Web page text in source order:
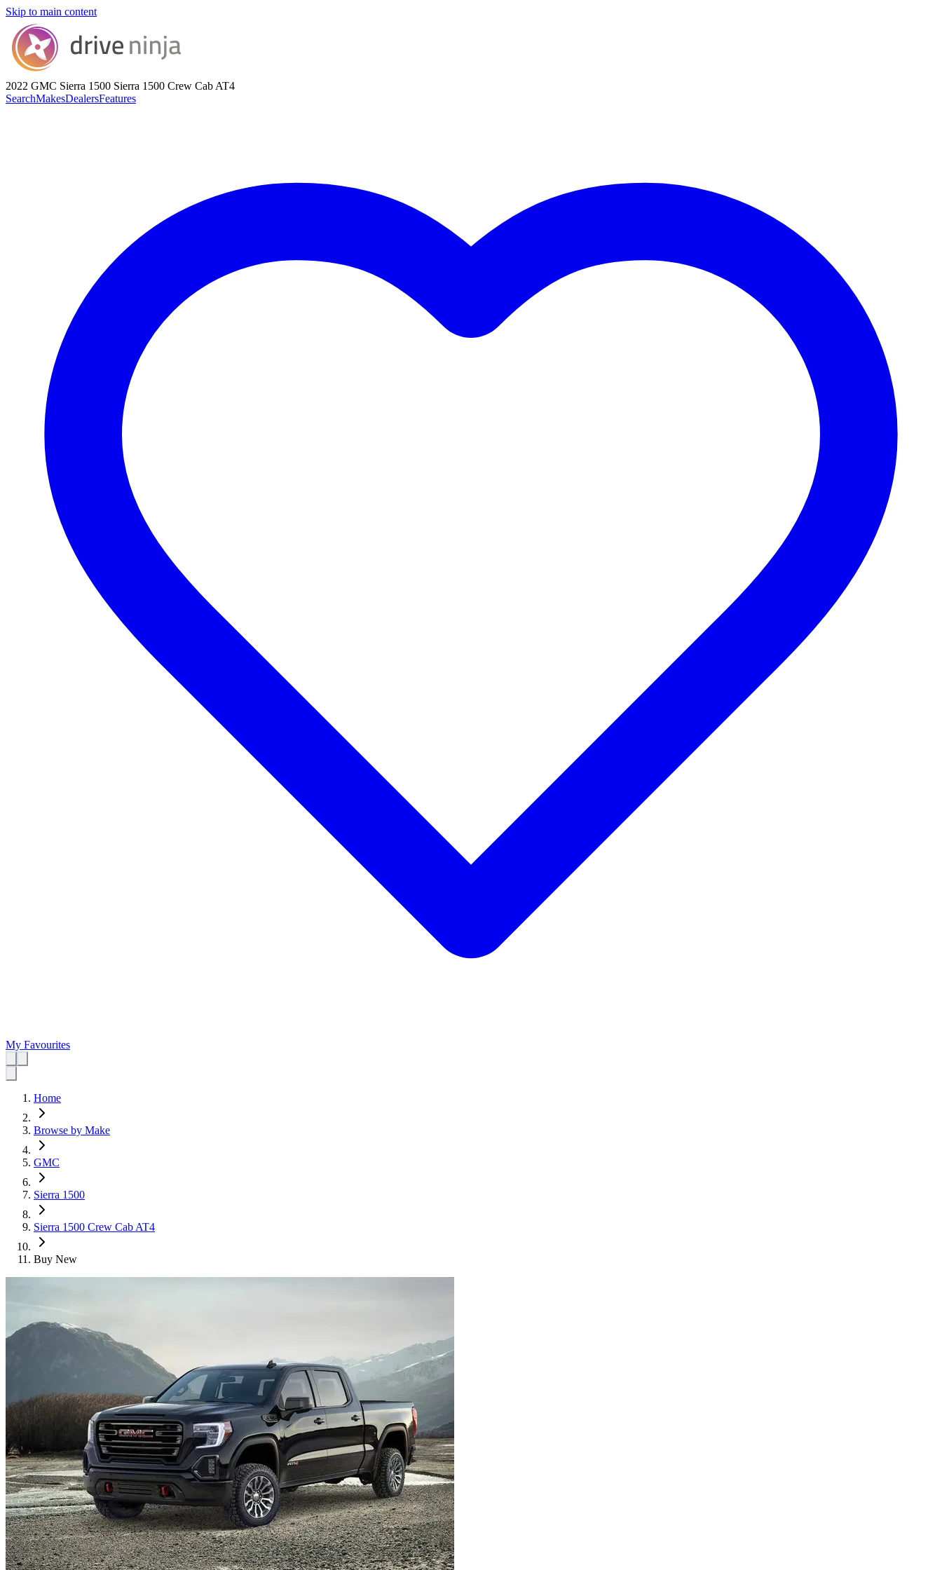
Skip to main content
2022 GMC Sierra 1500 Sierra 1500 Crew Cab AT4
SearchMakesDealersFeatures
My Favourites
Home
Browse by Make
GMC
Sierra 1500
Sierra 1500 Crew Cab AT4
Buy New